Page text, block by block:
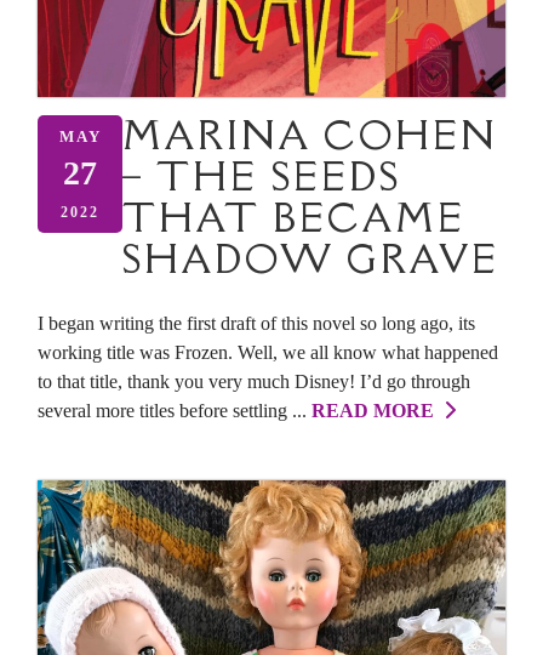
MAY
27
2022
MARINA COHEN
– THE SEEDS
THAT BECAME
SHADOW GRAVE
I began writing the first draft of this novel so long ago, its
working title was Frozen. Well, we all know what happened
to that title, thank you very much Disney! I’d go through
several more titles before settling ... READ MORE